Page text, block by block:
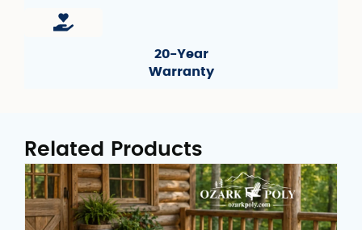
20-Year
Warranty
Related Products